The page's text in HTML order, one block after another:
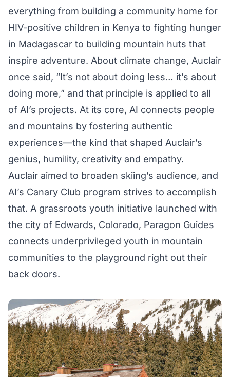
everything from building a community home for
HIV-positive children in Kenya to fighting hunger
in Madagascar to building mountain huts that
inspire adventure. About climate change, Auclair
once said, “It’s not about doing less… it’s about
doing more,” and that principle is applied to all
of AI’s projects. At its core, AI connects people
and mountains by fostering authentic
experiences—the kind that shaped Auclair’s
genius, humility, creativity and empathy.
Auclair aimed to broaden skiing’s audience, and
AI’s Canary Club program strives to accomplish
that. A grassroots youth initiative launched with
the city of Edwards, Colorado, Paragon Guides
connects underprivileged youth in mountain
communities to the playground right out their
back doors.